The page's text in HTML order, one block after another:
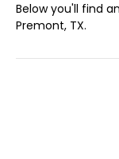
Below you'll find
Premont, TX.